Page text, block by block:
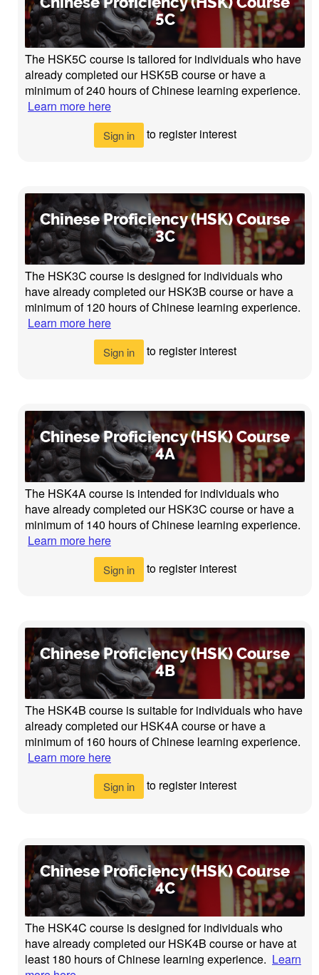
5C
The HSK5C course is tailored for individuals who have
already completed our HSK5B course or have a
minimum of 240 hours of Chinese learning experience.
Learn more here
Sign in to register interest
Chinese Proficiency (HSK) Course
3C
The HSK3C course is designed for individuals who
have already completed our HSK3B course or have a
minimum of 120 hours of Chinese learning experience.
Learn more here
Sign in to register interest
Chinese Proficiency (HSK) Course
4A
The HSK4A course is intended for individuals who
have already completed our HSK3C course or have a
minimum of 140 hours of Chinese learning experience.
Learn more here
Sign in to register interest
Chinese Proficiency (HSK) Course
4B
The HSK4B course is suitable for individuals who have
already completed our HSK4A course or have a
minimum of 160 hours of Chinese learning experience.
Learn more here
Sign in to register interest
Chinese Proficiency (HSK) Course
4C
The HSK4C course is designed for individuals who
have already completed our HSK4B course or have at
least 180 hours of Chinese learning experience. Learn